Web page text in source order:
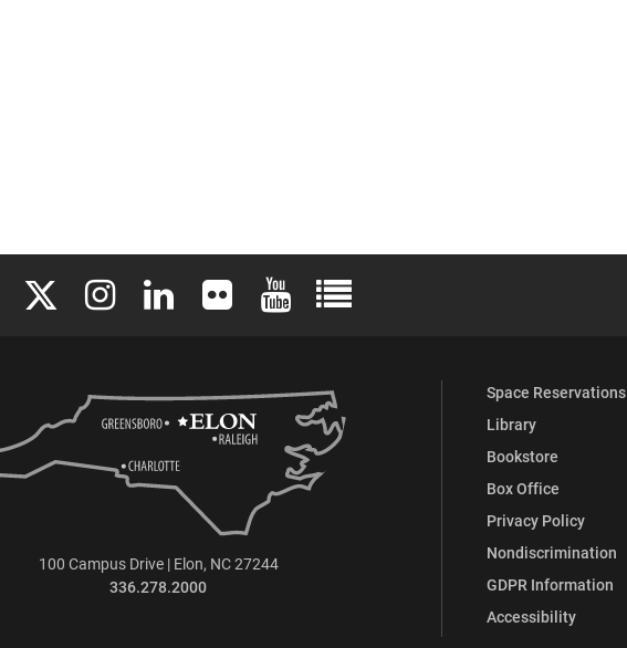
Elon University Facebook
Elon University X (formerly Twitter)
Elon University Instagram
Elon University LinkedIn
Elon University FlickrElon University YouTube
Elon University Full Social Media List
Space Reservations
Library
Bookstore
Box Office
Privacy Policy
Nondiscrimination
GDPR Information
Accessibility
100 Campus Drive | Elon, NC 27244
336.278.2000